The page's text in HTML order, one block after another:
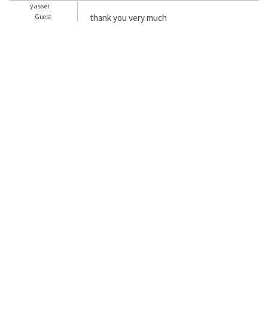
yasser
Guest thank you very much